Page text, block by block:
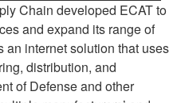
Chain developed ECAT to
and expand its range of
an internet solution that uses
distribution, and
of Defense and other